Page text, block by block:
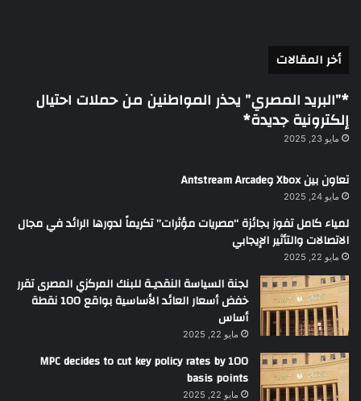
أخر المقالات
*”البريد المصري” يحذر المواطنين من حملات احتيال
إلكترونية جديدة*
مايو 23, 2025
تعاون بين Xbox وAntstream Arcade
مايو 24, 2025
لمياء كامل تفوز بجائزة “مصريات مؤثرات” تكريماً لدورها الرائد في مجال
الاتصالات والتأثير الإيجابي
مايو 22, 2025
لجنة السياسة النقديـة للبنك المركزي المصرى تقرر
خفض أسعار العائد الأساسية بواقع 100 نقطة
أساس
مايو 22, 2025
MPC decides to cut key policy rates by 100
basis points
مايو 22, 2025